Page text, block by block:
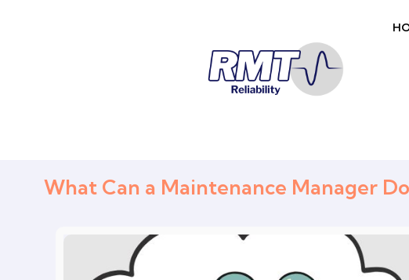
What Can a Maintenance Manager